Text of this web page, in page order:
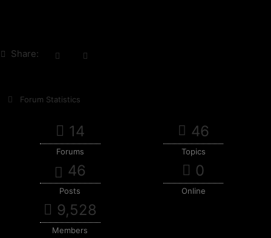
Share:
Forum Statistics
14
Forums
46
Topics
46
Posts
0
Online
9,528
Members